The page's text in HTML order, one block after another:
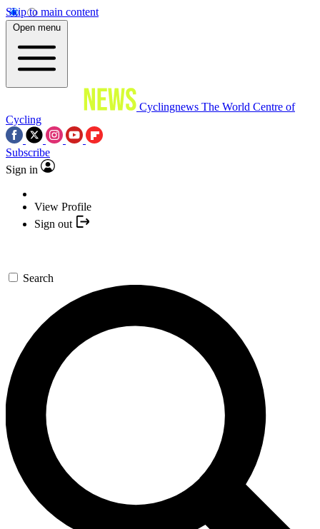
Skip to main content
Open menu
Cyclingnews The World Centre of
Cycling
Subscribe
Sign in
View Profile
Sign out
Search